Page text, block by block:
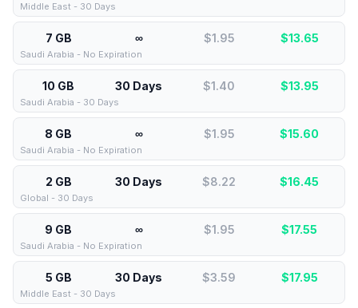
Middle East - 30 Days
7 GB ∞ $1.95 $13.65
Saudi Arabia - No Expiration
10 GB 30 Days $1.40 $13.95
Saudi Arabia - 30 Days
8 GB ∞ $1.95 $15.60
Saudi Arabia - No Expiration
2 GB 30 Days $8.22 $16.45
Global - 30 Days
9 GB ∞ $1.95 $17.55
Saudi Arabia - No Expiration
5 GB 30 Days $3.59 $17.95
Middle East - 30 Days